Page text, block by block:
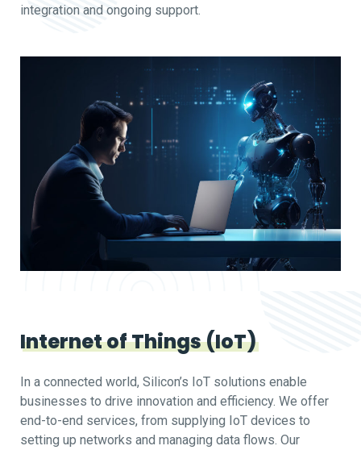
integration and ongoing support.
Internet of Things (IoT)
In a connected world, Silicon’s IoT solutions enable
businesses to drive innovation and efficiency. We offer
end-to-end services, from supplying IoT devices to
setting up networks and managing data flows. Our